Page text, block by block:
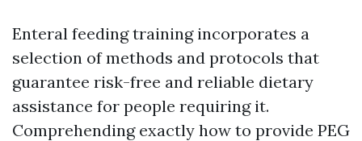
Enteral feeding training incorporates a
selection of methods and protocols that
guarantee risk-free and reliable dietary
assistance for people requiring it.
Comprehending exactly how to provide PEG